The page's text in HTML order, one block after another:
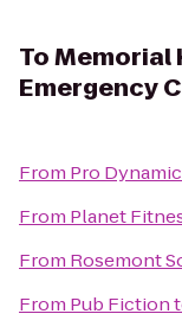
ToMemorial
Emergency
From Pro
From Planet
From Rosemont
From Pub Fiction